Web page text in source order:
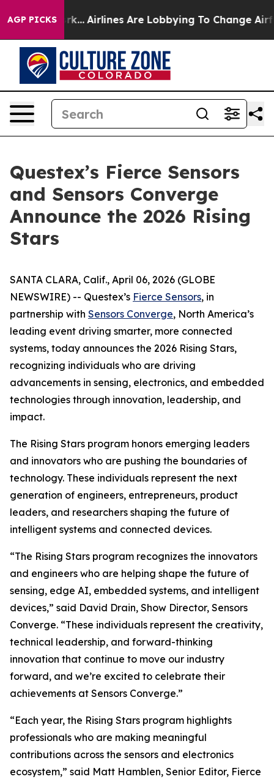
AGP PICKS
York... Airlines Are Lobbying To Change Airfare
Questex’s Fierce Sensors
and Sensors Converge
Announce the 2026 Rising
Stars
SANTA CLARA, Calif., April 06, 2026 (GLOBE
NEWSWIRE) -- Questex’s Fierce Sensors, in
partnership with Sensors Converge, North America’s
leading event driving smarter, more connected
systems, today announces the 2026 Rising Stars,
recognizing individuals who are driving
advancements in sensing, electronics, and embedded
technologies through innovation, leadership, and
impact.
The Rising Stars program honors emerging leaders
and innovators who are pushing the boundaries of
technology. These individuals represent the next
generation of engineers, entrepreneurs, product
leaders, and researchers shaping the future of
intelligent systems and connected devices.
“The Rising Stars program recognizes the innovators
and engineers who are helping shape the future of
sensing, edge AI, embedded systems, and intelligent
devices,” said David Drain, Show Director, Sensors
Converge. “These individuals represent the creativity,
technical leadership, and forward-thinking
innovation that continue to move our industry
forward, and we’re excited to celebrate their
achievements at Sensors Converge.”
“Each year, the Rising Stars program highlights
professionals who are making meaningful
contributions across the sensors and electronics
ecosystem,” said Matt Hamblen, Senior Editor, Fierce